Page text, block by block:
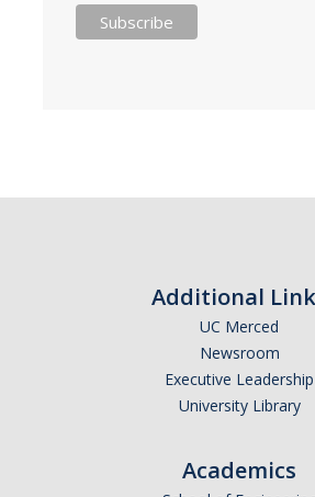
Additional
UC Merced
Newsroom
Executive Leadership
University Library
Academics